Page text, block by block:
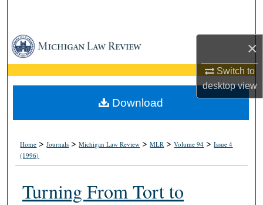
×
Switch to
desktopview
Browse Collections
My Account
About
Home >Journals >Michigan Law Review >MLR >Volume 94 >Issue 4
(1996)
Turning From Tort to
Download